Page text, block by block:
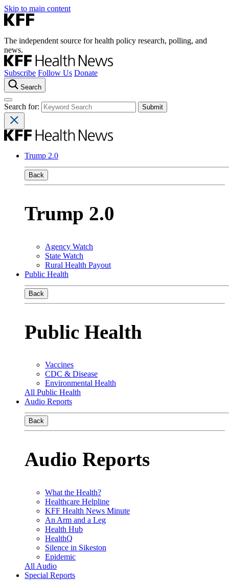
Skip to main content
The independent source for health policy research, polling, and
news.
Subscribe Follow Us Donate
Search
Search for:
Trump 2.0
Back
Trump 2.0
Agency Watch
State Watch
Rural Health Payout
Public Health
Back
Public Health
Vaccines
CDC & Disease
Environmental Health
All Public Health
Audio Reports
Back
Audio Reports
What the Health?
Healthcare Helpline
KFF Health News Minute
An Arm and a Leg
Health Hub
HealthQ
Silence in Sikeston
Epidemic
All Audio
Special Reports